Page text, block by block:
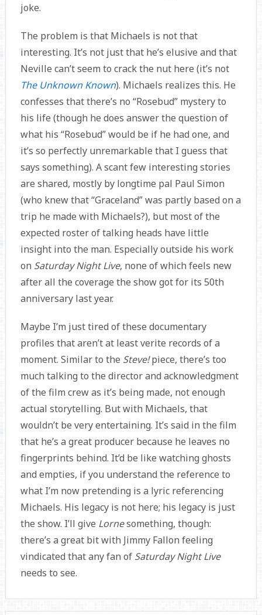
joke.
The problem is that Michaels is not that
interesting. It’s not just that he’s elusive and that
Neville can’t seem to crack the nut here (it’s not
The Unknown Known). Michaels realizes this. He
confesses that there’s no “Rosebud” mystery to
his life (though he does answer the question of
what his “Rosebud” would be if he had one, and
it’s so perfectly unremarkable that I guess that
says something). A scant few interesting stories
are shared, mostly by longtime pal Paul Simon
(who knew that “Graceland” was partly based on a
trip he made with Michaels?), but most of the
expected roster of talking heads have little
insight into the man. Especially outside his work
on Saturday Night Live, none of which feels new
after all the coverage the show got for its 50th
anniversary last year.
Maybe I’m just tired of these documentary
profiles that aren’t at least verite records of a
moment. Similar to the Steve!piece, there’s too
much talking to the director and acknowledgment
of the film crew as it’s being made, not enough
actual storytelling. But with Michaels, that
wouldn’t be very entertaining. It’s said in the film
that he’s a great producer because he leaves no
fingerprints behind. It’d be like watching ghosts
and empties, if you understand the reference to
what I’m now pretending is a lyric referencing
Michaels. His legacy is not here; his legacy is just
the show. I’ll give Lornesomething, though:
there’s a great bit with Jimmy Fallon feeling
vindicated that any fan of Saturday Night Live
needs to see.